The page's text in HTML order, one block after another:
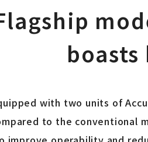
with two units of
to the